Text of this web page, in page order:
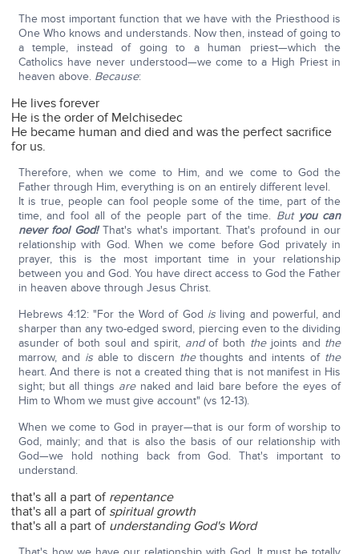
The most important function that we have with the Priesthood is
One Who knows and understands. Now then, instead of going to
a temple, instead of going to a human priest—which the
Catholics have never understood—we come to a High Priest in
heaven above. Because:
He lives forever
He is the order of Melchisedec
He became human and died and was the perfect sacrifice
for us.
Therefore, when we come to Him, and we come to God the
Father through Him, everything is on an entirely different level.
It is true, people can fool people some of the time, part of the
time, and fool all of the people part of the time. But you can
never fool God!That's what's important. That's profound in our
relationship with God. When we come before God privately in
prayer, this is the most important time in your relationship
between you and God. You have direct access to God the Father
in heaven above through Jesus Christ.
Hebrews 4:12: "For the Word of God is living and powerful, and
sharper than any two-edged sword, piercing even to the dividing
asunder of both soul and spirit, andof both thejoints and the
marrow, and isable to discern thethoughts and intents of the
heart. And there is not a created thing that is not manifest in His
sight; but all things arenaked and laid bare before the eyes of
Him to Whom we must give account" (vs 12-13).
When we come to God in prayer—that is our form of worship to
God, mainly; and that is also the basis of our relationship with
God—we hold nothing back from God. That's important to
understand.
that's all a part of repentance
that's all a part of spiritual growth
that's all a part of understanding God's Word